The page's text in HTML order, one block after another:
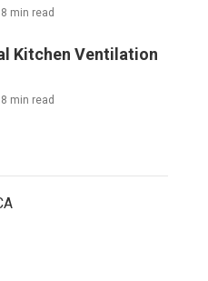
8 min read
Kitchen Ventilation
8 min read